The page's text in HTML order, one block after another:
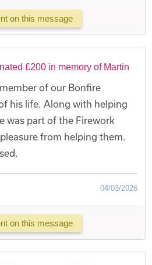
on this message
£200 in memory of Martin
of our Bonfire
his life. Along with helping
was part of the Firework
from helping them.
04/03/2026
on this message